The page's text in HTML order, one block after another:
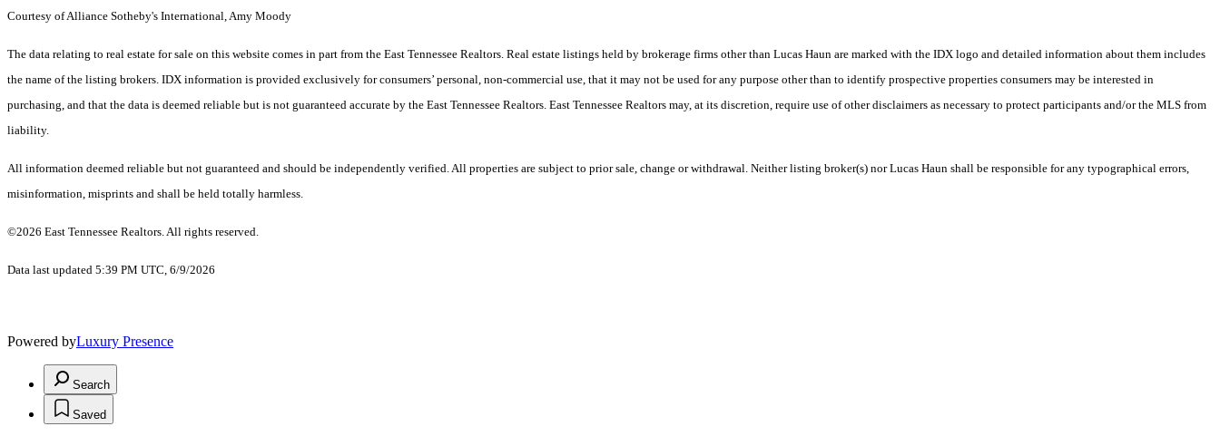
Courtesy of Alliance Sotheby's International, Amy Moody
The data relating to real estate for sale on this website comes in part from the East Tennessee Realtors. Real estate listings held by brokerage firms other than Lucas Haun are marked with the IDX logo and detailed information about them includes
the name of the listing brokers. IDX information is provided exclusively for consumers’ personal, non-commercial use, that it may not be used for any purpose other than to identify prospective properties consumers may be interested in
purchasing, and that the data is deemed reliable but is not guaranteed accurate by the East Tennessee Realtors. East Tennessee Realtors may, at its discretion, require use of other disclaimers as necessary to protect participants and/or the MLS from
liability.
All information deemed reliable but not guaranteed and should be independently verified. All properties are subject to prior sale, change or withdrawal. Neither listing broker(s) nor Lucas Haun shall be responsible for any typographical errors,
misinformation, misprints and shall be held totally harmless.
©2026 East Tennessee Realtors. All rights reserved.
Data last updated 5:39 PM UTC, 6/9/2026
Powered byLuxury Presence
Search
Saved